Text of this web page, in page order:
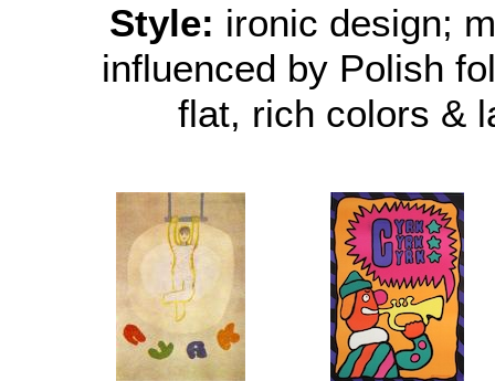
Style: ironic design;
influenced by Polish
flat, rich colors &